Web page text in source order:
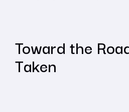
Toward the
Taken